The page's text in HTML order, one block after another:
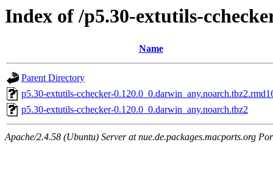
Index of /p5.30-extutils-
Name
Parent Directory
p5.30-extutils-cchecker-
p5.30-extutils-cchecker-0.120.0_0.darwin_any.noarch.tbz2
Apache/2.4.58 (Ubuntu) Server at nue.de.packages.macports.org